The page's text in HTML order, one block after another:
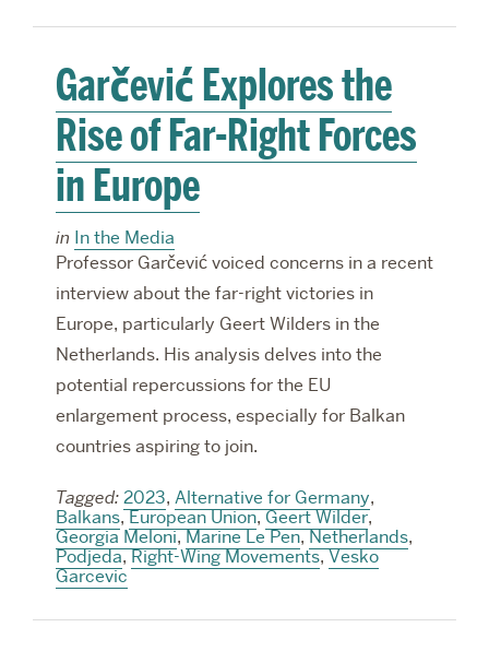
Garčević Explores the
Rise of Far-Right Forces
in Europe
in In the Media
Professor Garčević voiced concerns in a recent
interview about the far-right victories in
Europe, particularly Geert Wilders in the
Netherlands. His analysis delves into the
potential repercussions for the EU
enlargement process, especially for Balkan
countries aspiring to join.
Tagged: 2023, Alternative for Germany,
Balkans,European Union,Geert Wilder,
Georgia Meloni,Marine Le Pen,Netherlands,
Podjeda,Right-Wing Movements,Vesko
Garcevic